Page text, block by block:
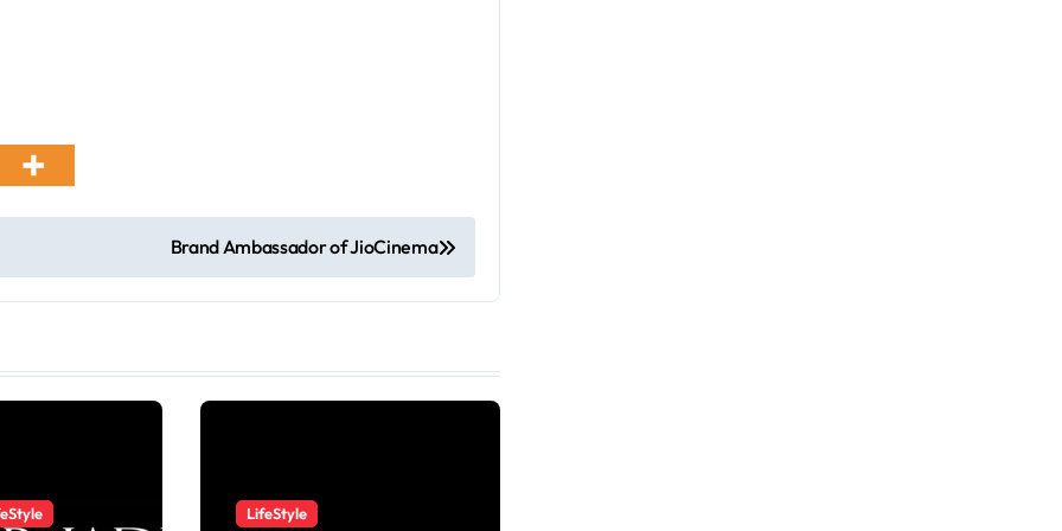
Brand Ambassador of JioCinema
LifeStyle